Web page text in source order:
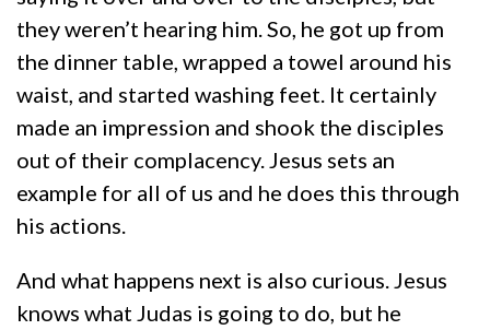
they weren’t hearing him. So, he got up from
the dinner table, wrapped a towel around his
waist, and started washing feet. It certainly
made an impression and shook the disciples
out of their complacency. Jesus sets an
example for all of us and he does this through
his actions.
And what happens next is also curious. Jesus
knows what Judas is going to do, but he